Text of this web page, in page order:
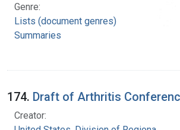
Genre:
Lists (document genres)
Summaries
174. Draft of Arthritis
Creator: